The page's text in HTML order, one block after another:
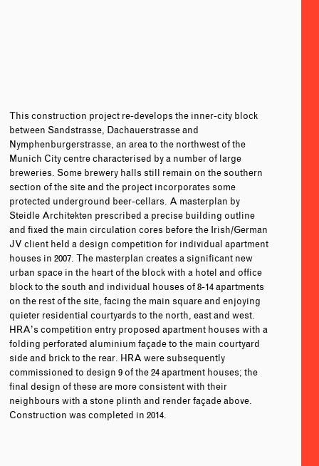
This construction project re-develops the inner-city block
between Sandstrasse, Dachauerstrasse and
Nymphenburgerstrasse, an area to the northwest of the
Munich City centre characterised by a number of large
breweries. Some brewery halls still remain on the southern
section of the site and the project incorporates some
protected underground beer-cellars. A masterplan by
Steidle Architekten prescribed a precise building outline
and fixed the main circulation cores before the Irish/German
JV client held a design competition for individual apartment
houses in 2007. The masterplan creates a significant new
urban space in the heart of the block with a hotel and office
block to the south and individual houses of 8-14 apartments
on the rest of the site, facing the main square and enjoying
quieter residential courtyards to the north, east and west.
HRA’s competition entry proposed apartment houses with a
folding perforated aluminium façade to the main courtyard
side and brick to the rear. HRA were subsequently
commissioned to design 9 of the 24 apartment houses; the
final design of these are more consistent with their
neighbours with a stone plinth and render façade above.
Construction was completed in 2014.